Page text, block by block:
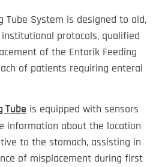
Tube System is designed to aid,
protocols, qualified
of the Entarik Feeding
of patients requiring enteral
Tube is equipped with sensors
information about the location
to the stomach, assisting in
of misplacement during first